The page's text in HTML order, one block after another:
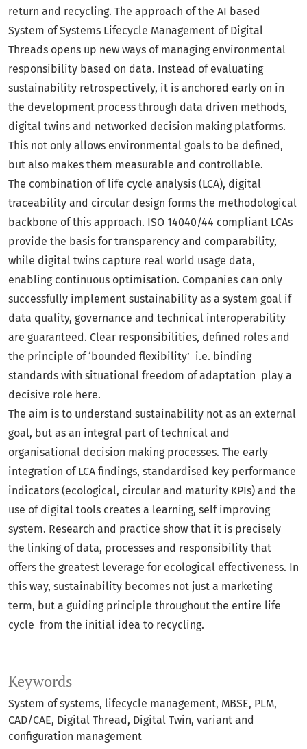
Keywords
System of systems lifecycle management MBSE PLM
CAD/CAE Digital Thread Digital Twin variant and
configuration management
return and recycling. The approach of the AI based
System of Systems Lifecycle Management of Digital
Threads opens up new ways of managing environmental
responsibility based on data. Instead of evaluating
sustainability retrospectively, it is anchored early on in
the development process through data driven methods,
digital twins and networked decision making platforms.
This not only allows environmental goals to be defined,
but also makes them measurable and controllable.
The combination of life cycle analysis (LCA), digital
traceability and circular design forms the methodological
backbone of this approach. ISO 14040/44 compliant LCAs
provide the basis for transparency and comparability,
while digital twins capture real world usage data,
enabling continuous optimisation. Companies can only
successfully implement sustainability as a system goal if
data quality, governance and technical interoperability
are guaranteed. Clear responsibilities, defined roles and
the principle of ‘bounded flexibility’ i.e. binding
standards with situational freedom of adaptation play a
decisive role here.
The aim is to understand sustainability not as an external
goal, but as an integral part of technical and
organisational decision making processes. The early
integration of LCA findings, standardised key performance
indicators (ecological, circular and maturity KPIs) and the
use of digital tools creates a learning, self improving
system. Research and practice show that it is precisely
the linking of data, processes and responsibility that
offers the greatest leverage for ecological effectiveness. In
this way, sustainability becomes not just a marketing
term, but a guiding principle throughout the entire life
cycle from the initial idea to recycling.